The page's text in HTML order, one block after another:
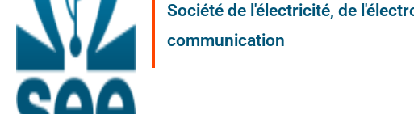
Société de l'électricité, de
communication